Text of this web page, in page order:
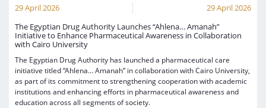
29 April 2026
29 April 2026
The Egyptian Drug Authority Launches “Ahlena… Amanah”
Initiative to Enhance Pharmaceutical Awareness in Collaboration
with Cairo University
The Egyptian Drug Authority has launched a pharmaceutical care
initiative titled “Ahlena… Amanah” in collaboration with Cairo University,
as part of its commitment to strengthening cooperation with academic
institutions and enhancing efforts in pharmaceutical awareness and
education across all segments of society.